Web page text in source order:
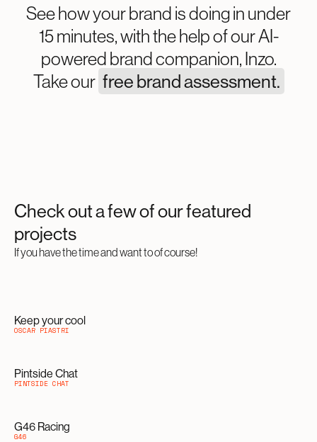
See how your brand is doing in under
15 minutes, with the help of our AI-
powered brand companion, Inzo.
Take our free brand assessment.
Check out a few of our featured
projects
If you have the time and want to of course!
Keep your cool
OSCAR PIASTRI
Pintside Chat
PINTSIDE CHAT
G46 Racing
G46